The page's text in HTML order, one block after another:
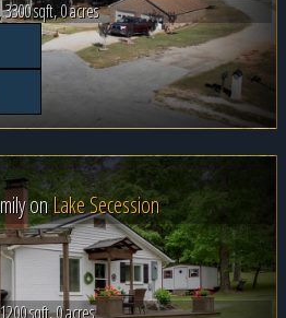
sqft, 0 acres
onLake Secession
sqft, 0 acres